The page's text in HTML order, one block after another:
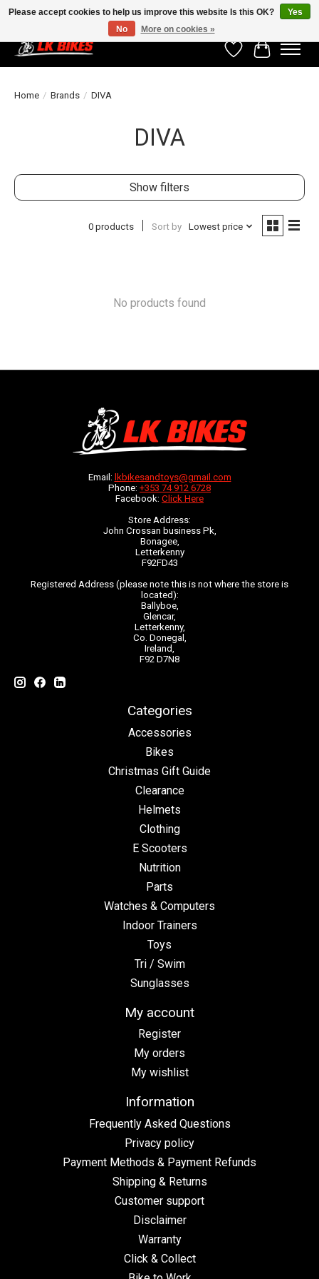
WishlistCart
Home / Brands / DIVA
DIVA
Show filters
0 products Sort by Lowest price
No products found
Email: lkbikesandtoys@gmail.com
Phone: +353 74 912 6728
Facebook: Click Here
Store Address:
John Crossan business Pk,
Bonagee,
Letterkenny
F92FD43
Registered Address (please note this is not where the store is
located):
Ballyboe,
Glencar,
Letterkenny,
Co. Donegal,
Ireland,
F92 D7N8
Categories
Accessories
Bikes
Christmas Gift Guide
Clearance
Helmets
Clothing
E Scooters
Nutrition
Parts
Watches & Computers
Indoor Trainers
Toys
Tri / Swim
Sunglasses
My account
Register
My orders
My wishlist
Information
Frequently Asked Questions
Privacy policy
Payment Methods & Payment Refunds
Shipping & Returns
Customer support
Disclaimer
Warranty
Click & Collect
Please accept cookies to help us improve this website Is this OK?
Yes
No
More on cookies »